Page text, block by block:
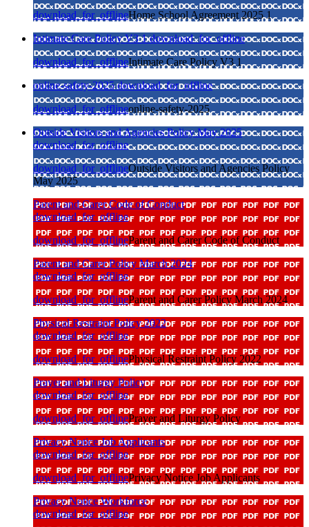
download_for_offlineHome School Agreement 2025 1
Intimate Care Policy V3 1download_for_offline
download_for_offlineIntimate Care Policy V3 1
online-safety-2025download_for_offline
download_for_offlineonline-safety-2025
Outside Visitors and Agencies Policy May 2025
download_for_offline
download_for_offlineOutside Visitors and Agencies Policy
May 2025
Parent and Carer Code of Conduct
download_for_offline
download_for_offlineParent and Carer Code of Conduct
Parent and Carer Policy March 2024
download_for_offline
download_for_offlineParent and Carer Policy March 2024
Physical Restraint Policy 2022
download_for_offline
download_for_offlinePhysical Restraint Policy 2022
Prayer and Liturgy Policy
download_for_offline
download_for_offlinePrayer and Liturgy Policy
Privacy Notice Job Applicants
download_for_offline
download_for_offlinePrivacy Notice Job Applicants
Privacy Notice Workforce
download_for_offline